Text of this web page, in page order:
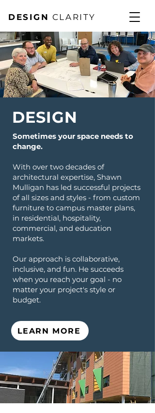
DESIGN CLARITY
DESIGN
Sometimes your space needs to
change.
With over two decades of
architectural expertise, Shawn
Mulligan has led successful projects
of all sizes and styles - from custom
furniture to campus master plans,
in residential, hospitality,
commercial, and education
markets.
Our approach is collaborative,
inclusive, and fun. He succeeds
when you reach your goal - no
matter your project's style or
budget.
LEARN MORE